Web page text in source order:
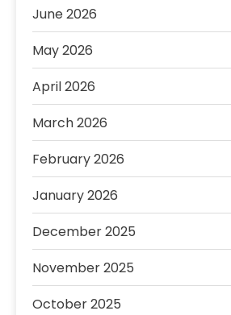
June 2026
May 2026
April 2026
March 2026
February 2026
January 2026
December 2025
November 2025
October 2025